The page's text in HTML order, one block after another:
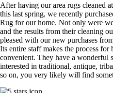
After having our area rugs cleaned
this last spring, we recently
Rug for our home. Not only were
and the results from their cleaning
pleased with our new purchases
Its entire staff makes the process for
convenient. They have a wonderful
interested in traditional, antique,
so on, you very likely will find